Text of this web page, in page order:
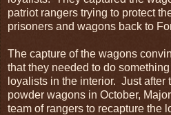
patriot rangers trying to protect
prisoners and wagons back to
The capture of the wagons
that they needed to do
loyalists in the interior. Just after
powder wagons in October,
team of rangers to recapture the